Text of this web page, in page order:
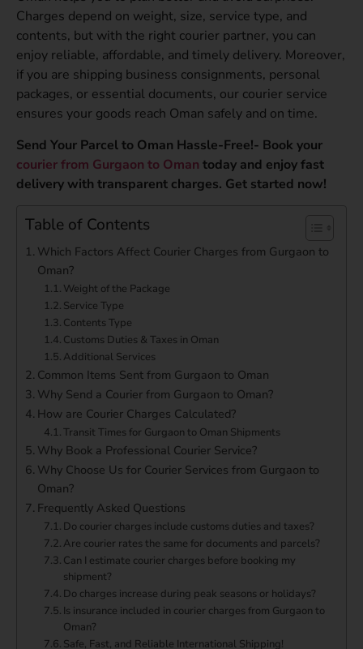
Charges depend on weight, size, service type, and
contents, but with the right courier partner, you can
enjoy reliable, affordable, and timely delivery. Moreover,
if you are shipping business consignments, personal
packages, or essential documents, our courier service
ensures your goods reach Oman safely and on time.
Send Your Parcel to Oman Hassle-Free!- Book your
courier from Gurgaon to Oman today and enjoy fast
delivery with transparent charges. Get started now!
Table of Contents
Which Factors Affect Courier Charges from Gurgaon to
Oman?
Weight of the Package
Service Type
Contents Type
Customs Duties & Taxes in Oman
Additional Services
Common Items Sent from Gurgaon to Oman
Why Send a Courier from Gurgaon to Oman?
How are Courier Charges Calculated?
Transit Times for Gurgaon to Oman Shipments
Why Book a Professional Courier Service?
Why Choose Us for Courier Services from Gurgaon to
Oman?
Frequently Asked Questions
Do courier charges include customs duties and taxes?
Are courier rates the same for documents and parcels?
Can I estimate courier charges before booking my
shipment?
Do charges increase during peak seasons or holidays?
Is insurance included in courier charges from Gurgaon to
Oman?
Safe, Fast, and Reliable International Shipping!